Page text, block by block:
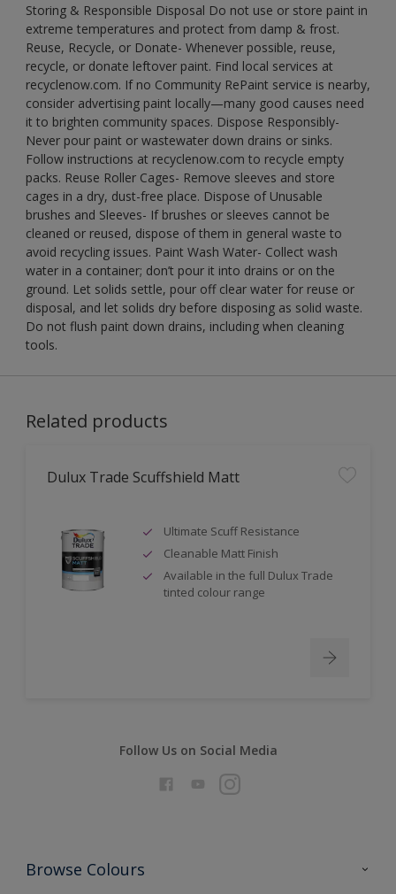
Storing & Responsible Disposal Do not use or store paint in
extreme temperatures and protect from damp & frost.
Reuse, Recycle, or Donate- Whenever possible, reuse,
recycle, or donate leftover paint. Find local services at
recyclenow.com. If no Community RePaint service is nearby,
consider advertising paint locally—many good causes need
it to brighten community spaces. Dispose Responsibly-
Never pour paint or wastewater down drains or sinks.
Follow instructions at recyclenow.com to recycle empty
packs. Reuse Roller Cages- Remove sleeves and store
cages in a dry, dust-free place. Dispose of Unusable
brushes and Sleeves- If brushes or sleeves cannot be
cleaned or reused, dispose of them in general waste to
avoid recycling issues. Paint Wash Water- Collect wash
water in a container; don’t pour it into drains or on the
ground. Let solids settle, pour off clear water for reuse or
disposal, and let solids dry before disposing as solid waste.
Do not flush paint down drains, including when cleaning
tools.
Related products
Dulux Trade Scuffshield Matt
Ultimate Scuff Resistance
Cleanable Matt Finish
Available in the full Dulux Trade
tinted colour range
Follow Us on Social Media
Browse Colours